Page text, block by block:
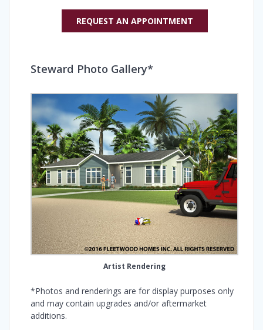
REQUEST AN APPOINTMENT
Steward Photo Gallery*
Artist Rendering
*Photos and renderings are for display purposes only
and may contain upgrades and/or aftermarket
additions.